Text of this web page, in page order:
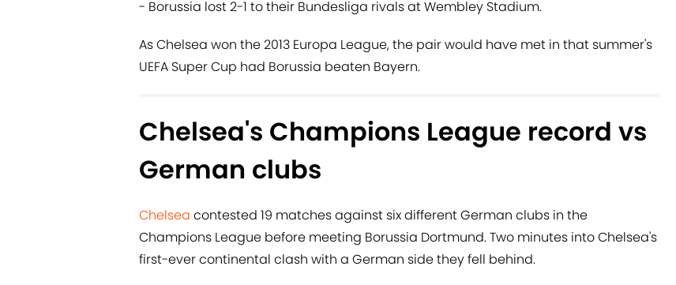
- Borussia lost 2-1 to their Bundesliga rivals at Wembley Stadium.
As Chelsea won the 2013 Europa League, the pair would have met in that summer's
UEFA Super Cup had Borussia beaten Bayern.
Chelsea's Champions League record vs
German clubs
Chelsea contested 19 matches against six different German clubs in the
Champions League before meeting Borussia Dortmund. Two minutes into Chelsea's
first-ever continental clash with a German side they fell behind.